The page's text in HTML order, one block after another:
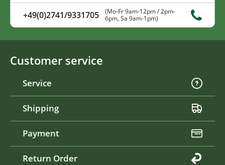
+49(0)2741/9331705
(Mo-Fr 9am-12pm / 2pm-
6pm, Sa 9am-1pm)
Customer service
Service
Shipping
Payment
Return Order